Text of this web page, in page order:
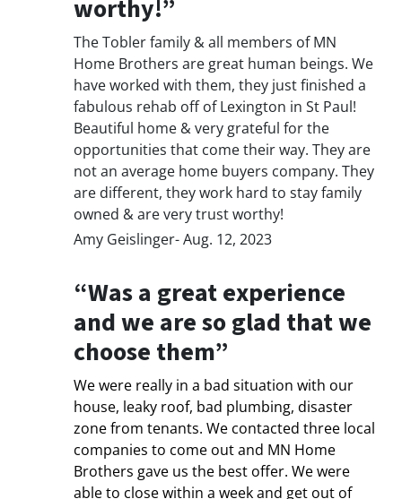
worthy!”
The Tobler family & all members of MN
Home Brothers are great human beings. We
have worked with them, they just finished a
fabulous rehab off of Lexington in St Paul!
Beautiful home & very grateful for the
opportunities that come their way. They are
not an average home buyers company. They
are different, they work hard to stay family
owned & are very trust worthy!
Amy Geislinger- Aug. 12, 2023
“Was a great experience
and we are so glad that we
choose them”
We were really in a bad situation with our
house, leaky roof, bad plumbing, disaster
zone from tenants. We contacted three local
companies to come out and MN Home
Brothers gave us the best offer. We were
able to close within a week and get out of